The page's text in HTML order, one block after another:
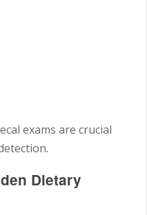
exams are crucial
Dietary